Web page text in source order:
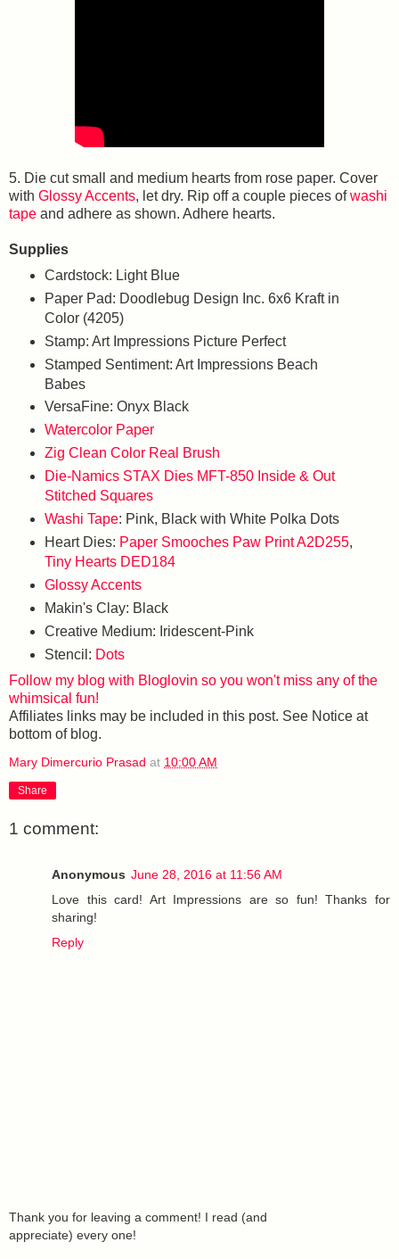
5. Die cut small and medium hearts from rose paper. Cover
with Glossy Accents, let dry. Rip off a couple pieces ofwashi
tape and adhere as shown. Adhere hearts.
Supplies
Cardstock: Light Blue
Paper Pad: Doodlebug Design Inc. 6x6 Kraft in
Color (4205)
Stamp: Art Impressions Picture Perfect
Stamped Sentiment: Art Impressions Beach
Babes
VersaFine: Onyx Black
Watercolor Paper
Zig Clean Color Real Brush
Die-Namics STAX Dies MFT-850 Inside & Out
Stitched Squares
Washi Tape: Pink, Black with White Polka Dots
Heart Dies: Paper Smooches Paw Print A2D255,
Tiny Hearts DED184
Glossy Accents
Makin's Clay: Black
Creative Medium: Iridescent-Pink
Stencil: Dots
Follow my blog with Bloglovin so you won't miss any of the
whimsical fun!
Affiliates links may be included in this post. See Notice at
bottom of blog.
Mary Dimercurio Prasad at 10:00 AM
Share
1 comment:
Anonymous June 28, 2016 at 11:56 AM
Love this card! Art Impressions are so fun! Thanks for
sharing!
Reply
Thank you for leaving a comment! I read (and
appreciate) every one!